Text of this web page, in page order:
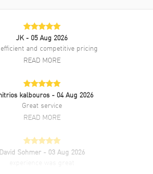
JK - 05 Aug 2026
and competitive pricing
READ MORE
kalbouros - 04 Aug 2026
Great service
READ MORE
David Sohmer - 03 Aug 2026